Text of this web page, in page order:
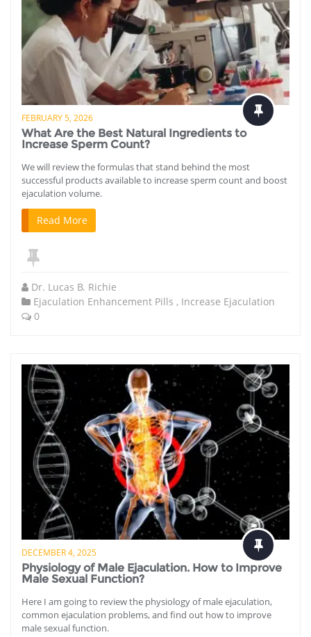
FEBRUARY 5, 2026
What Are the Best Natural Ingredients to
Increase Sperm Count?
We will review the formulas that stand behind the most
successful products available to increase sperm count and boost
ejaculation volume.
Read More
Dr. Lucas B. Richie
Ejaculation Enhancement Pills , Increase Ejaculation
0
DECEMBER 4, 2025
Physiology of Male Ejaculation. How to Improve
Male Sexual Function?
Here I am going to review the physiology of male ejaculation,
common ejaculation problems, and find out how to improve
male sexual function.